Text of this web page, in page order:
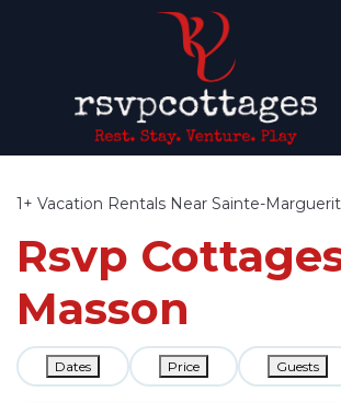
1+ Vacation Rentals Near Sainte-
Rsvp
Masson
Dates Price Guests